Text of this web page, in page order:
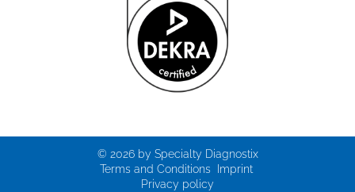
© 2026 by Specialty Diagnostix
Terms and Conditions
Imprint
Privacy policy